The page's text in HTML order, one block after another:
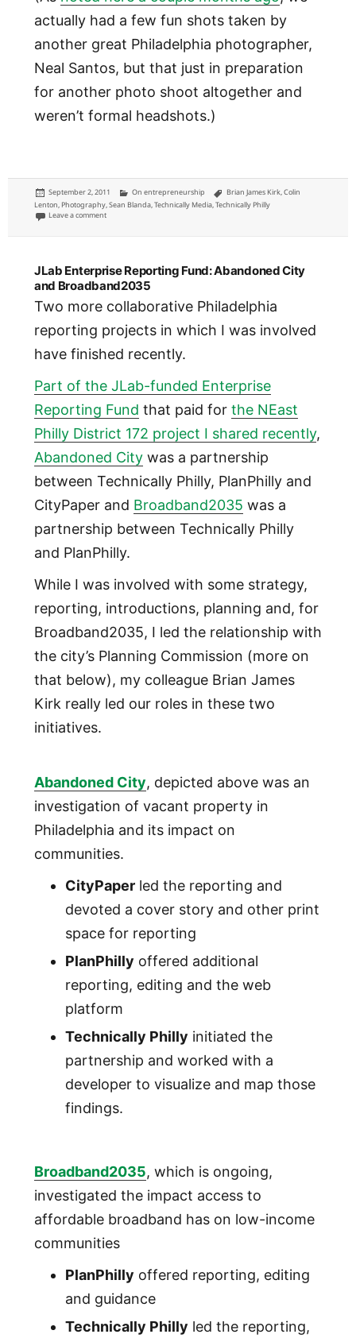
actually had a few fun shots taken by
another great Philadelphia photographer,
Neal Santos, but that just in preparation
for another photo shoot altogether and
weren’t formal headshots.)
Posted
on
September 2, 2011 Categories
On entrepreneurship Tags
Brian James Kirk,Colin
Lenton, Photography,Sean Blanda,Technically Media,Technically Philly
Leave a commenton Technically Media team head shots by Colin M. Lenton Photography
JLab Enterprise Reporting Fund: Abandoned City
and Broadband2035
Two more collaborative Philadelphia
reporting projects in which I was involved
have finished recently.
Part of the JLab-funded Enterprise
Reporting Fund that paid for the NEast
Philly District 172 project I shared recently,
Abandoned Citywas a partnership
between Technically Philly, PlanPhilly and
CityPaper and Broadband2035 was a
partnership between Technically Philly
and PlanPhilly.
While I was involved with some strategy,
reporting, introductions, planning and, for
Broadband2035, I led the relationship with
the city’s Planning Commission (more on
that below), my colleague Brian James
Kirk really led our roles in these two
initiatives.
Abandoned City, depicted above was an
investigation of vacant property in
Philadelphia and its impact on
communities.
CityPaperled the reporting and
devoted a cover story and other print
space for reporting
PlanPhilly offered additional
reporting, editing and the web
platform
Technically Philly initiated the
partnership and worked with a
developer to visualize and map those
findings.
Broadband2035, which is ongoing,
investigated the impact access to
affordable broadband has on low-income
communities
PlanPhilly offered reporting, editing
and guidance
Technically Philly led the reporting,